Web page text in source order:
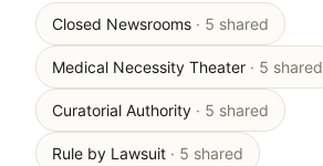
Closed Newsrooms · 5 shared
Medical Necessity Theater · 5 shared
Curatorial Authority · 5 shared
Rule by Lawsuit · 5 shared